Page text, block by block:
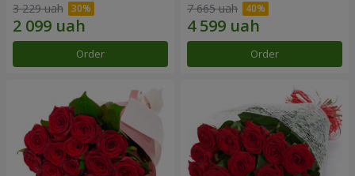
3 229 uah
Order
7 665 uah
Order